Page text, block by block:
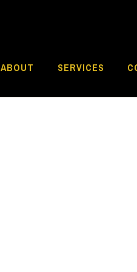
ABOUT SERVICES